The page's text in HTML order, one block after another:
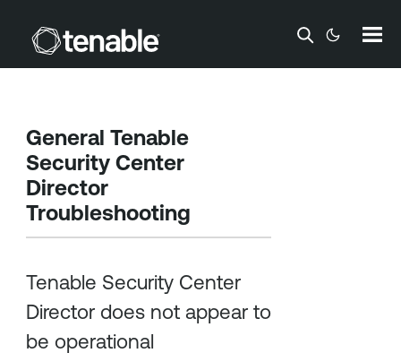
Skip To Main Content
General Tenable
Security Center
Director
Troubleshooting
Tenable Security Center
Directordoes not appear to
be operational